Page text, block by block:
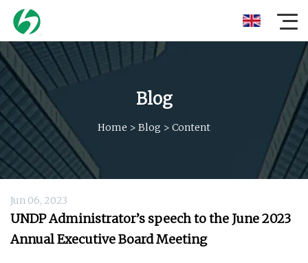
Blog
Home > Blog > Content
Jun 06, 2023
UNDP Administrator’s speech to the June 2023
Annual Executive Board Meeting